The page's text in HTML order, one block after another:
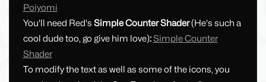
Poiyomi
You'll need Red's Simple Counter Shader(He's such a
cool dude too, go give him love):Simple Counter
Shader
To modify the text as well as some of the icons, you